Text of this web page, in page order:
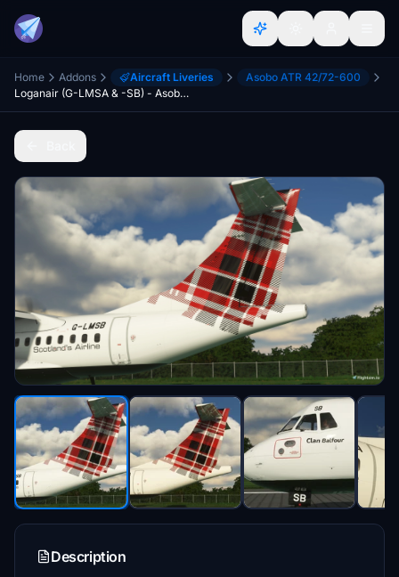
Home Addons Aircraft Liveries
Asobo ATR 42/72-600
Loganair (G-LMSA & -SB) - Asobo ATR 42-600
Description